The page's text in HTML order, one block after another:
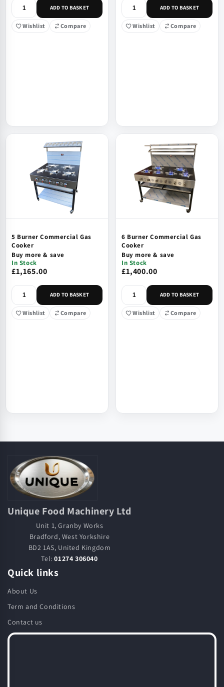
ADD TO BASKET
Wishlist Compare
ADD TO BASKET
Wishlist Compare
5 Burner Commercial Gas
Cooker
Buy more & save
In Stock
£1,165.00
ADD TO BASKET
Wishlist Compare
6 Burner Commercial Gas
Cooker
Buy more & save
In Stock
£1,400.00
ADD TO BASKET
Wishlist Compare
Unique Food Machinery Ltd
Unit 1, Granby Works
Bradford, West Yorkshire
BD2 1AS, United Kingdom
Tel:01274 306040
Quick links
About Us
Term and Conditions
Contact us